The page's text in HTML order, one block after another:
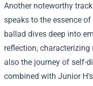
Another noteworthy
speaks to the essence
ballad dives deep into
reflection,
also the journey of self-
combined with Junior